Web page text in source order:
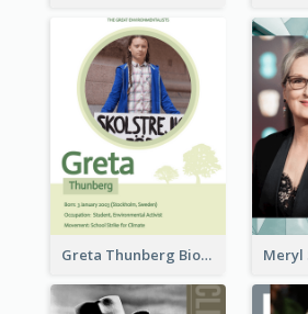
Greta Thunberg Biography